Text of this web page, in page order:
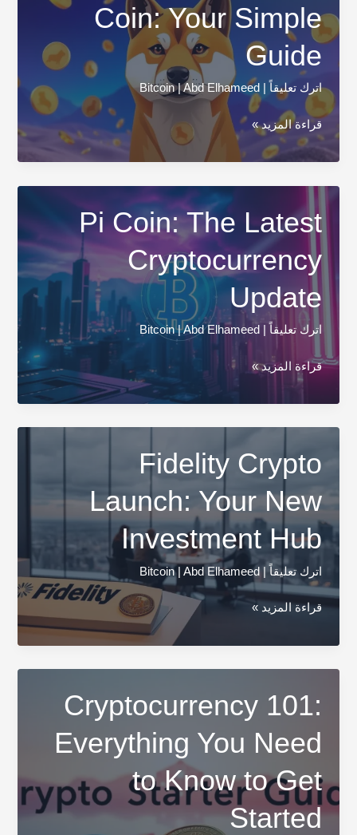
Revealed
Coin: Your Simple
Guide
اترك تعليقاً Bitcoin|Abd Elhameed
How
Shiba
Inu
Coin:
Your
Simple
Guide
قراءة المزيد »
Pi Coin: The Latest
Cryptocurrency
Update
اترك تعليقاً Bitcoin|Abd Elhameed
Pi
Latest
Cryptocurrency
Update
قراءة المزيد »
Fidelity Crypto
Launch: Your New
Investment Hub
اترك تعليقاً |
Bitcoin| Abd Elhameed
Fidelity
Launch:
Your
New
Investment
Hub
قراءة المزيد »
Cryptocurrency 101:
Everything You Need
to Know to Get
Started